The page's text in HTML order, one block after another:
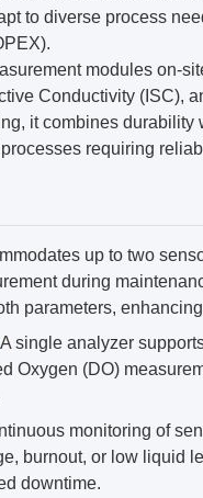
to diverse process
modules on-
Conductivity (ISC),
it combines
requiring
up to two
during
parameters,
A single analyzer
Oxygen (DO)
monitoring of
burnout, or low liquid
downtime.